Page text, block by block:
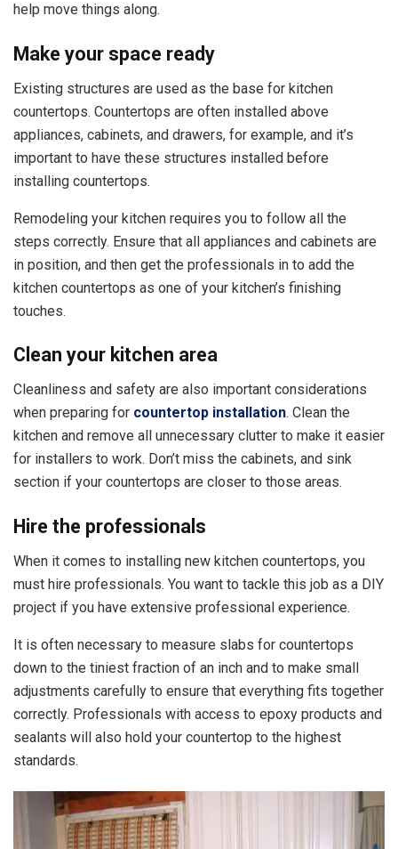
help move things along.
Make your space ready
Existing structures are used as the base for kitchen
countertops. Countertops are often installed above
appliances, cabinets, and drawers, for example, and it’s
important to have these structures installed before
installing countertops.
Remodeling your kitchen requires you to follow all the
steps correctly. Ensure that all appliances and cabinets are
in position, and then get the professionals in to add the
kitchen countertops as one of your kitchen’s finishing
touches.
Clean your kitchen area
Cleanliness and safety are also important considerations
when preparing for countertop installation. Clean the
kitchen and remove all unnecessary clutter to make it easier
for installers to work. Don’t miss the cabinets, and sink
section if your countertops are closer to those areas.
Hire the professionals
When it comes to installing new kitchen countertops, you
must hire professionals. You want to tackle this job as a DIY
project if you have extensive professional experience.
It is often necessary to measure slabs for countertops
down to the tiniest fraction of an inch and to make small
adjustments carefully to ensure that everything fits together
correctly. Professionals with access to epoxy products and
sealants will also hold your countertop to the highest
standards.